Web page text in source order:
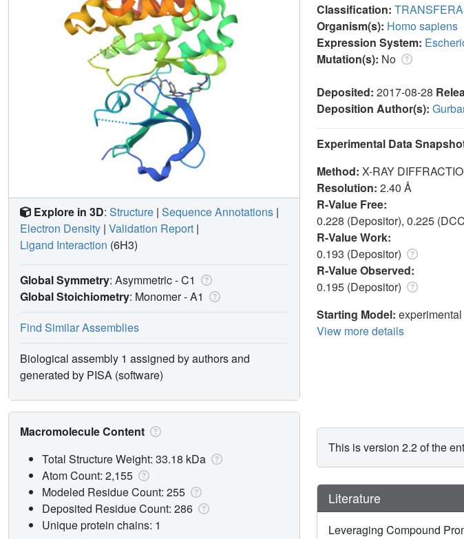
Classification:
Organism(s): Homo sapiens
Expression System:
Mutation(s): No
Deposited: 2017-08-28
Deposition Author(s):
Experimental Data
Method: X-RAY
Resolution: 2.40 Å
R-Value Free:
0.228 (Depositor), 0.225
R-Value Work:
0.193 (Depositor)
R-Value Observed:
0.195 (Depositor)
Starting Model: experimental
View more details
This is version 2.2 of the
Literature
Leveraging Compound
Explore in 3D: Structure | Sequence Annotations |
Electron Density | Validation Report |
Ligand Interaction (6H3)
Global Symmetry: Asymmetric - C1
Global Stoichiometry: Monomer -A1
Find Similar Assemblies
Biological assembly 1 assigned by authors and
generated by PISA (software)
Macromolecule Content
Total Structure Weight: 33.18 kDa
Atom Count: 2,155
Modeled Residue Count: 255
Deposited Residue Count: 286
Unique protein chains: 1